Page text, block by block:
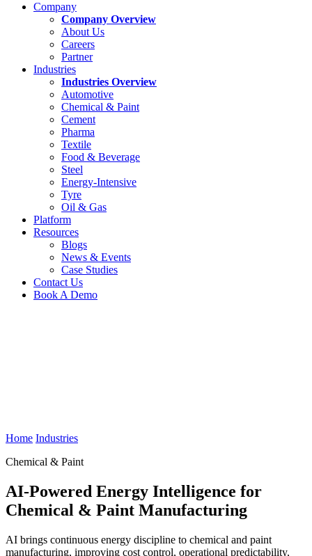
Company
Company Overview
About Us
Careers
Partner
Industries
Industries Overview
Automotive
Chemical & Paint
Cement
Pharma
Textile
Food & Beverage
Steel
Energy-Intensive
Tyre
Oil & Gas
Platform
Resources
Blogs
News & Events
Case Studies
Contact Us
Book A Demo
Home Industries
Chemical & Paint
AI-Powered Energy Intelligence for
Chemical & Paint Manufacturing
AI brings continuous energy discipline to chemical and paint
manufacturing, improving cost control, operational predictability,